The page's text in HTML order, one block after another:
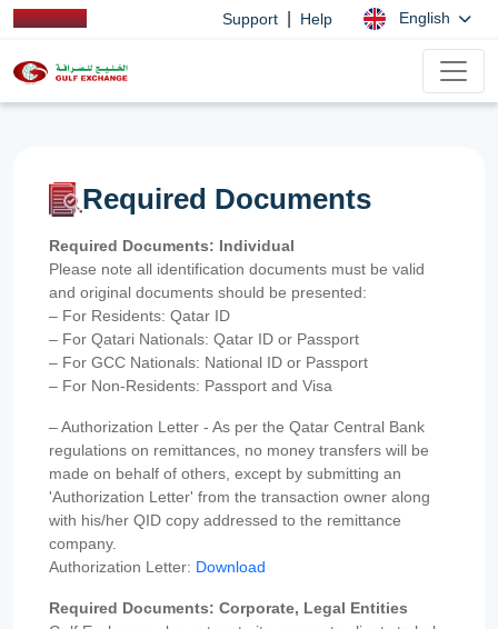
Support Help English
Required Documents
Required Documents: Individual
Please note all identification documents must be valid
and original documents should be presented:
– For Residents: Qatar ID
– For Qatari Nationals: Qatar ID or Passport
– For GCC Nationals: National ID or Passport
– For Non-Residents: Passport and Visa
– Authorization Letter - As per the Qatar Central Bank
regulations on remittances, no money transfers will be
made on behalf of others, except by submitting an
'Authorization Letter' from the transaction owner along
with his/her QID copy addressed to the remittance
company.
Authorization Letter: Download
Required Documents: Corporate, Legal Entities